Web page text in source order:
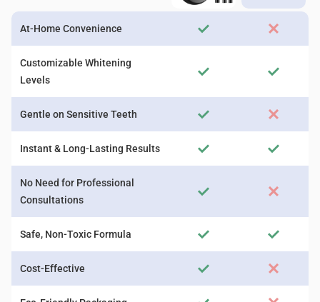
At-Home Convenience
Customizable Whitening
Levels
Gentle on Sensitive Teeth
Instant & Long-Lasting Results
No Need for Professional
Consultations
Safe, Non-Toxic Formula
Cost-Effective